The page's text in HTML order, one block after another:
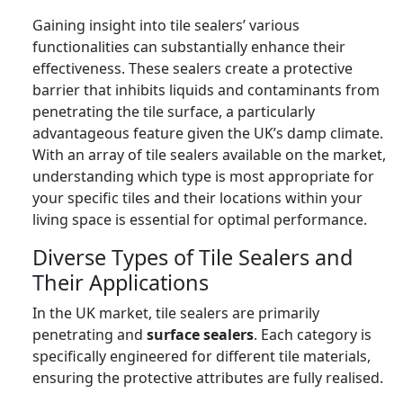
Gaining insight into tile sealers’ various
functionalities can substantially enhance their
effectiveness. These sealers create a protective
barrier that inhibits liquids and contaminants from
penetrating the tile surface, a particularly
advantageous feature given the UK’s damp climate.
With an array of tile sealers available on the market,
understanding which type is most appropriate for
your specific tiles and their locations within your
living space is essential for optimal performance.
Diverse Types of Tile Sealers and
Their Applications
In the UK market, tile sealers are primarily
penetrating and surface sealers. Each category is
specifically engineered for different tile materials,
ensuring the protective attributes are fully realised.